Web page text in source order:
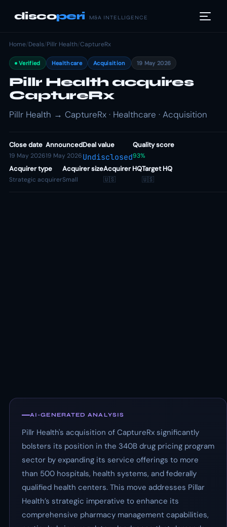
discoperi M&A INTELLIGENCE
Home/Deals/Pillr Health/CaptureRx
Verified Healthcare Acquisition 19 May 2026
Pillr Health acquires
CaptureRx
Pillr Health → CaptureRx · Healthcare · Acquisition
Close date
19 May 2026
Announced
19 May 2026
Deal value
Undisclosed
Quality score
93%
Acquirer type
Strategic acquirer
Acquirer size
Small
Acquirer HQ
🇺🇸
Target HQ
🇺🇸
AI-GENERATED ANALYSIS
Pillr Health's acquisition of CaptureRx significantly
bolsters its position in the 340B drug pricing program
sector by expanding its service offerings to more
than 500 hospitals, health systems, and federally
qualified health centers. This move addresses Pillar
Health’s strategic imperative to enhance its
comprehensive pharmacy management capabilities,